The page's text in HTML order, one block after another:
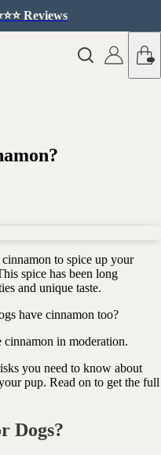
Reviews
to spice up your
spice has been long
and unique taste.
have cinnamon too?
cinnamon in moderation.
you need to know about
pup. Read on to get the full
Dogs?